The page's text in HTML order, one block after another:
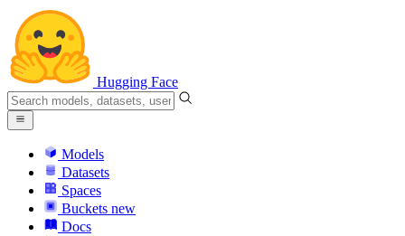
Hugging Face
Models
Datasets
Spaces
Buckets new
Docs